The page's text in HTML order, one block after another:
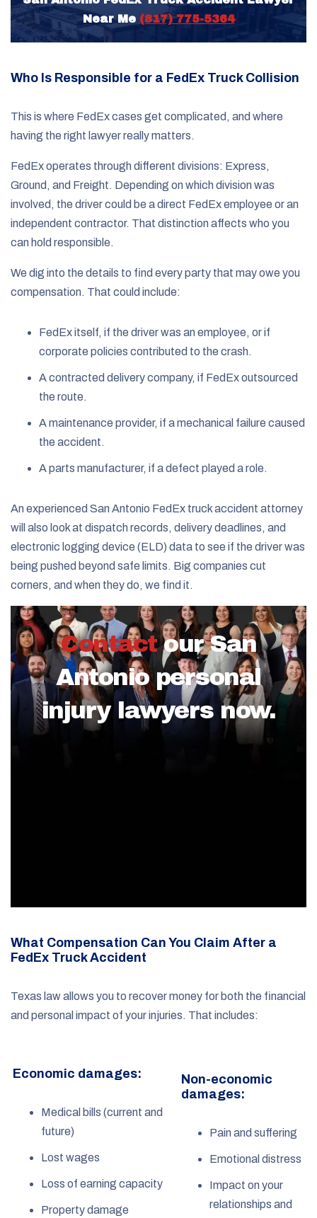
Near Me (817) 775-5364
Who Is Responsible for a FedEx Truck Collision
This is where FedEx cases get complicated, and where
having the right lawyer really matters.
FedEx operates through different divisions: Express,
Ground, and Freight. Depending on which division was
involved, the driver could be a direct FedEx employee or an
independent contractor. That distinction affects who you
can hold responsible.
We dig into the details to find every party that may owe you
compensation. That could include:
FedEx itself, if the driver was an employee, or if
corporate policies contributed to the crash.
A contracted delivery company, if FedEx outsourced
the route.
A maintenance provider, if a mechanical failure caused
the accident.
A parts manufacturer, if a defect played a role.
An experienced San Antonio FedEx truck accident attorney
will also look at dispatch records, delivery deadlines, and
electronic logging device (ELD) data to see if the driver was
being pushed beyond safe limits. Big companies cut
corners, and when they do, we find it.
Contact our San
Antonio personal
injury lawyers now.
What Compensation Can You Claim After a
FedEx Truck Accident
Texas law allows you to recover money for both the financial
and personal impact of your injuries. That includes:
Economic damages:
Medical bills (current and
future)
Lost wages
Loss of earning capacity
Property damage
Non-economic
damages:
Pain and suffering
Emotional distress
Impact on your
relationships and